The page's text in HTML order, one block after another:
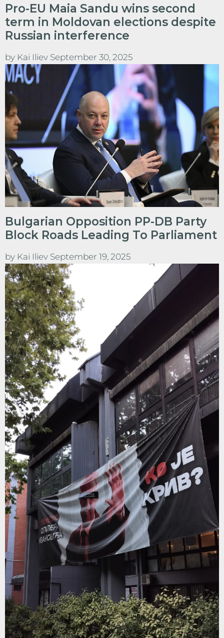
Pro-EU Maia Sandu wins second
term in Moldovan elections despite
Russian interference
by Kai Iliev September 30, 2025
Bulgarian Opposition PP-DB Party
Block Roads Leading To Parliament
by Kai Iliev September 19, 2025